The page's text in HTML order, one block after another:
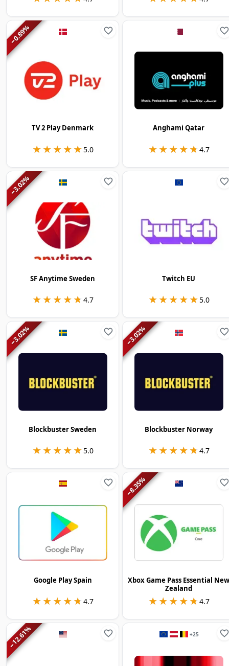
−
0.89
%
TV 2 Play Denmark
★★★★★
★★★★★5.0
Anghami Qatar
★★★★★
★★★★★ 4.7
−
3.02
%
SF Anytime Sweden
★★★★★
★★★★★ 4.7
Twitch EU
★★★★★
★★★★★5.0
−
3.02
%
Blockbuster Sweden
★★★★★
★★★★★5.0
−
3.02
%
Blockbuster Norway
★★★★★
★★★★★ 4.7
Google Play Spain
★★★★★
★★★★★ 4.7
−
8.35
%
Xbox Game Pass Essential New
Zealand
★★★★★
★★★★★ 4.7
−
12.61
% +25